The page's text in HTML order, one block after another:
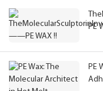
PE
PE